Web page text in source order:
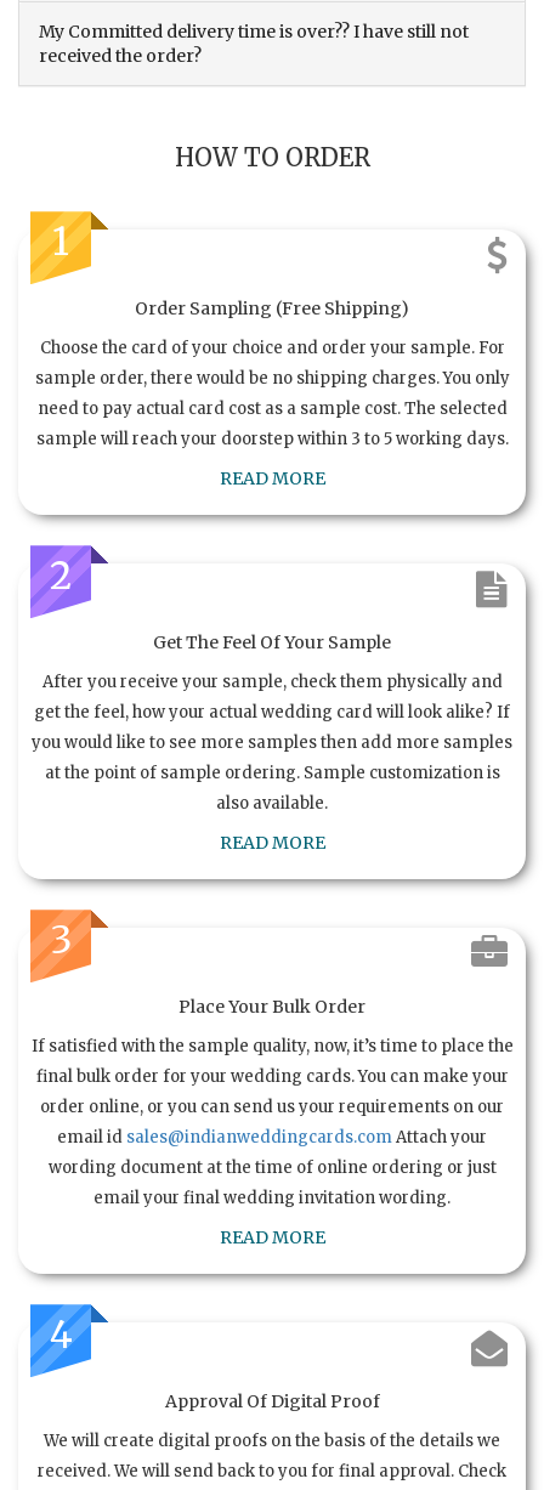
My Committed delivery time is over?? I have still not
received the order?
HOW TO ORDER
1
Order Sampling (Free Shipping)
Choose the card of your choice and order your sample. For
sample order, there would be no shipping charges. You only
need to pay actual card cost as a sample cost. The selected
sample will reach your doorstep within 3 to 5 working days.
READ MORE
2
Get The Feel Of Your Sample
After you receive your sample, check them physically and
get the feel, how your actual wedding card will look alike? If
you would like to see more samples then add more samples
at the point of sample ordering. Sample customization is
also available.
READ MORE
3
Place Your Bulk Order
If satisfied with the sample quality, now, it’s time to place the
final bulk order for your wedding cards. You can make your
order online, or you can send us your requirements on our
email id sales@indianweddingcards.comAttach your
wording document at the time of online ordering or just
email your final wedding invitation wording.
READ MORE
4
Approval Of Digital Proof
We will create digital proofs on the basis of the details we
received. We will send back to you for final approval. Check